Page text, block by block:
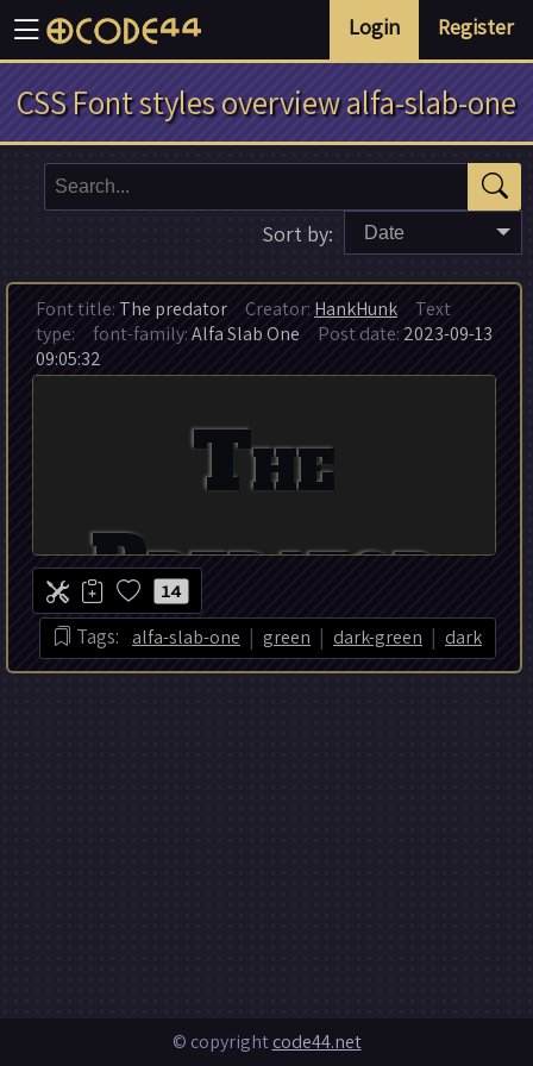
Register
Login
CSS Font styles overview alfa-slab-one
Date
Sort by:
Font title: The predator Creator: HankHunk
Text
type:
font-family:Alfa Slab One Post date: 2023-09-13
09:05:32
14
Tags: alfa-slab-one | green | dark-green | dark
© copyrightcode44.net